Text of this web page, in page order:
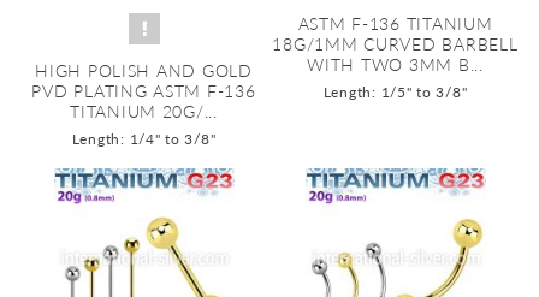
HIGH POLISH AND GOLD
PVD PLATING ASTM F-136
TITANIUM 20G/...
Length: 1/4" to 3/8"
ASTM F-136 TITANIUM
18G/1MM CURVED BARBELL
WITH TWO 3MM B...
Length: 1/5" to 3/8"